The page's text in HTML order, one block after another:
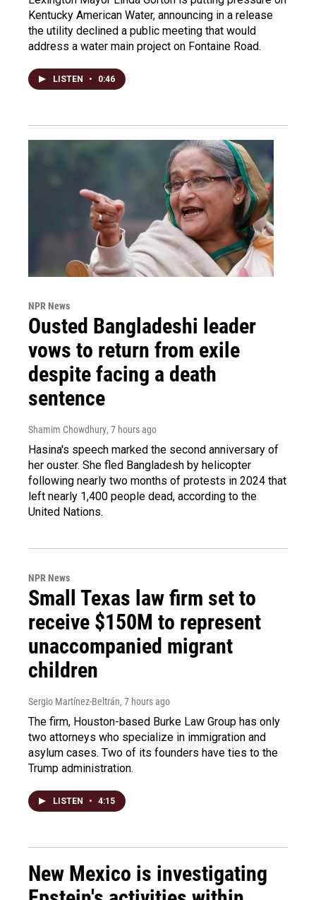
Kentucky American Water, announcing in a release
the utility declined a public meeting that would
address a water main project on Fontaine Road.
LISTEN • 0:46
NPR News
Ousted Bangladeshi leader
vows to return from exile
despite facing a death
sentence
Shamim Chowdhury, 7 hours ago
Hasina's speech marked the second anniversary of
her ouster. She fled Bangladesh by helicopter
following nearly two months of protests in 2024 that
left nearly 1,400 people dead, according to the
United Nations.
NPR News
Small Texas law firm set to
receive $150M to represent
unaccompanied migrant
children
Sergio Martínez-Beltrán, 7 hours ago
The firm, Houston-based Burke Law Group has only
two attorneys who specialize in immigration and
asylum cases. Two of its founders have ties to the
Trump administration.
LISTEN • 4:15
New Mexico is investigating